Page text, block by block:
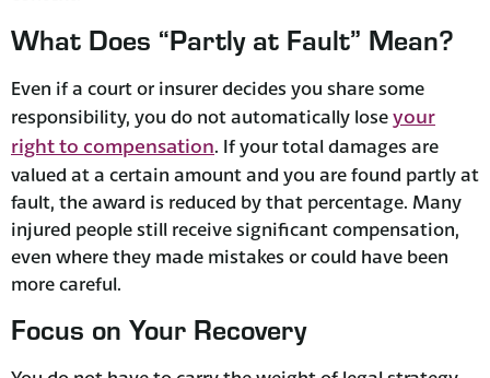
What Does “Partly at Fault” Mean?
Even if a court or insurer decides you share some
responsibility, you do not automatically loseyour
right to compensation. If your total damages are
valued at a certain amount and you are found partly at
fault, the award is reduced by that percentage. Many
injured people still receive significant compensation,
even where they made mistakes or could have been
more careful.
Focus on Your Recovery